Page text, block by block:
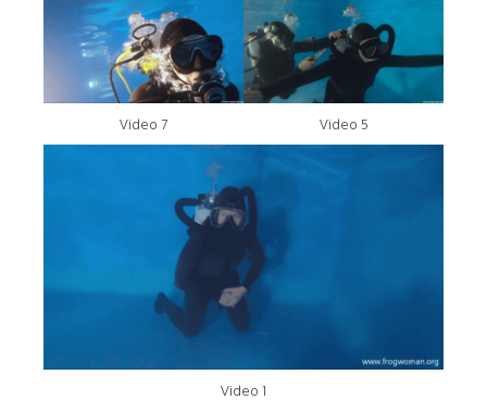
Video 7 Video 5
Video 1